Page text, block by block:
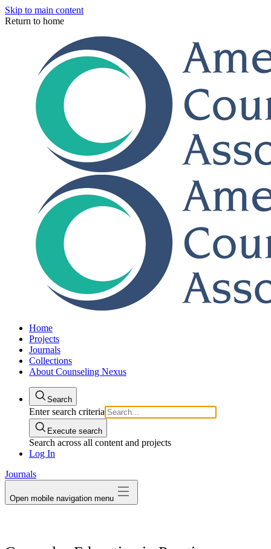
Skip to main content
Return to home
Home
Projects
Journals
Collections
About Counseling Nexus
Search
Enter search criteria
Execute search
Search across all content and projects
Log In
Journals
Open mobile navigation menu